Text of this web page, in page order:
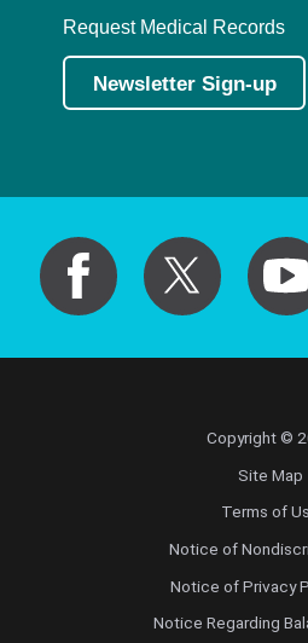
Pediatric Nephrology
Pediatric Neurology
Pediatric Otolaryngology
Rehabilitation
Pediatric Radiology
Pediatric Surgery
Request Medical Records
Newsletter Sign-up
Copyright ©
Site Map
Terms of
Notice of
Notice of Privacy
Notice Regarding